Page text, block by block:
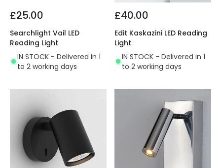
£25.00
Searchlight Vail LED
Reading Light
IN STOCK - Delivered in 1
to 2 working days
£40.00
Edit Kaskazini LED Reading
Light
IN STOCK - Delivered in 1
to 2 working days